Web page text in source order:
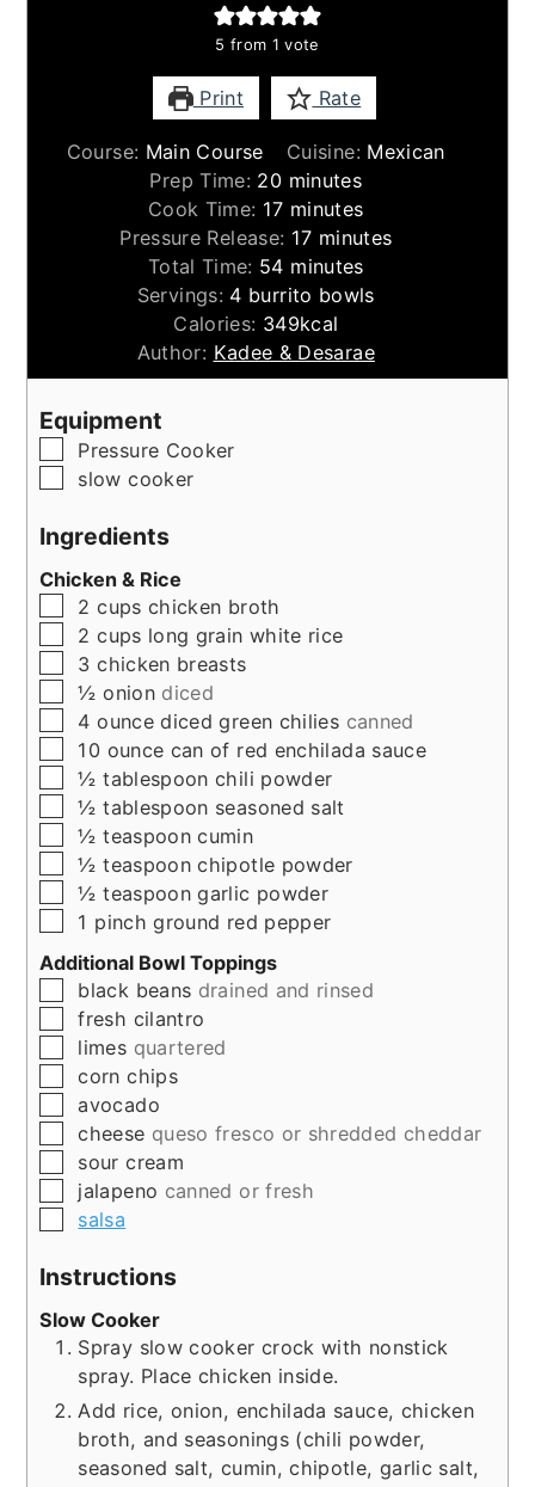
5 from 1 vote
Print Rate
Course: Main Course Cuisine: Mexican
Prep Time: 20minutes
minutes
Cook Time: 17minutes
minutes
Pressure Release: 17minutes
minutes
Total Time: 54minutes
minutes
Servings: 4 burrito bowls
Calories: 349kcal
Author: Kadee & Desarae
Equipment
▢
Pressure Cooker
▢
slow cooker
Ingredients
Chicken & Rice
▢
2 cups chicken broth
▢
2 cups long grain white rice
▢
3 chicken breasts
▢
½ onion diced
▢
4 ounce diced green chilies canned
▢
10 ounce can of red enchilada sauce
▢
½ tablespoon chili powder
▢
½ tablespoon seasoned salt
▢
½ teaspoon cumin
▢
½ teaspoon chipotle powder
▢
½ teaspoon garlic powder
▢
1 pinch ground red pepper
Additional Bowl Toppings
▢
black beans drained and rinsed
▢
fresh cilantro
▢
limes quartered
▢
corn chips
▢
avocado
▢
cheese queso fresco or shredded cheddar
▢
sour cream
▢
jalapeno canned or fresh
▢
salsa
Instructions
Slow Cooker
Spray slow cooker crock with nonstick
spray. Place chicken inside.
Add rice, onion, enchilada sauce, chicken
broth, and seasonings (chili powder,
seasoned salt, cumin, chipotle, garlic salt,